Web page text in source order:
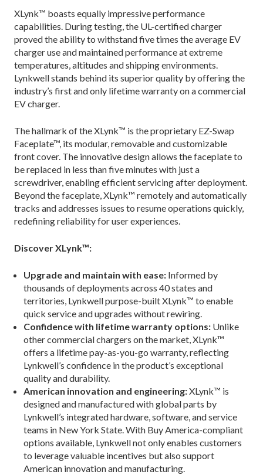
XLynk™ boasts equally impressive performance
capabilities. During testing, the UL-certified charger
proved the ability to withstand five times the average EV
charger use and maintained performance at extreme
temperatures, altitudes and shipping environments.
Lynkwell stands behind its superior quality by offering the
industry’s first and only lifetime warranty on a commercial
EV charger.
The hallmark of the XLynk™ is the proprietary EZ-Swap
Faceplate™, its modular, removable and customizable
front cover. The innovative design allows the faceplate to
be replaced in less than five minutes with just a
screwdriver, enabling efficient servicing after deployment.
Beyond the faceplate, XLynk™ remotely and automatically
tracks and addresses issues to resume operations quickly,
redefining reliability for user experiences.
Discover XLynk™:
Upgrade and maintain with ease: Informed by
thousands of deployments across 40 states and
territories, Lynkwell purpose-built XLynk™ to enable
quick service and upgrades without rewiring.
Confidence with lifetime warranty options: Unlike
other commercial chargers on the market, XLynk™
offers a lifetime pay-as-you-go warranty, reflecting
Lynkwell’s confidence in the product’s exceptional
quality and durability.
American innovation and engineering:XLynk™ is
designed and manufactured with global parts by
Lynkwell’s integrated hardware, software, and service
teams in New York State. With Buy America-compliant
options available, Lynkwell not only enables customers
to leverage valuable incentives but also support
American innovation and manufacturing.